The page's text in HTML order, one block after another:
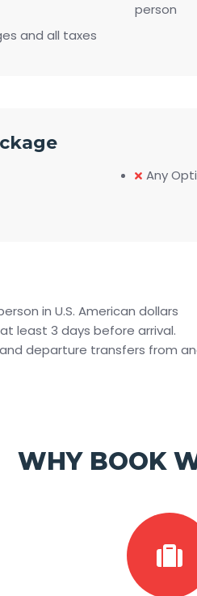
person
and all taxes
Any
in U.S. American dollars
least 3 days before arrival.
departure transfers from
WHY BOOK